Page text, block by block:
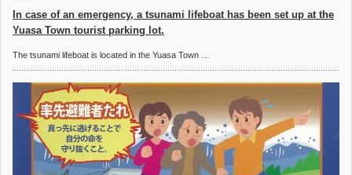
In case of an emergency, a tsunami lifeboat has been set up at the
Yuasa Town tourist parking lot.
The tsunami lifeboat is located in the Yuasa Town …